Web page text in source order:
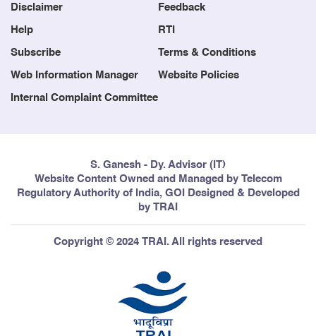
Disclaimer Feedback
Help RTI
Subscribe Terms & Conditions
Web Information Manager Website Policies
Internal Complaint Committee
S. Ganesh - Dy. Advisor (IT)
Website Content Owned and Managed by Telecom
Regulatory Authority of India, GOI Designed & Developed
by TRAI
Copyright © 2024 TRAI. All rights reserved